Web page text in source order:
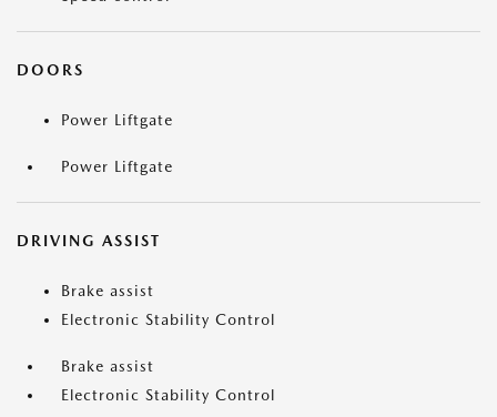
DOORS
Power Liftgate
Power Liftgate
DRIVING ASSIST
Brake assist
Electronic Stability Control
Brake assist
Electronic Stability Control